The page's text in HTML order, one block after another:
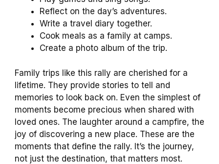
Reflect on the day’s adventures.
Write a travel diary together.
Cook meals as a family at camps.
Create a photo album of the trip.
Family trips like this rally are cherished for a
lifetime. They provide stories to tell and
memories to look back on. Even the simplest of
moments become precious when shared with
loved ones. The laughter around a campfire, the
joy of discovering a new place. These are the
moments that define the rally. It’s the journey,
not just the destination, that matters most.